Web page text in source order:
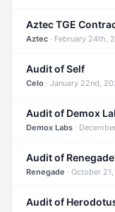
Aztec TGE
Aztec · February 24th,
Audit of Self
Celo · January 22nd,
Demox Labs ·
Audit of
Renegade · October